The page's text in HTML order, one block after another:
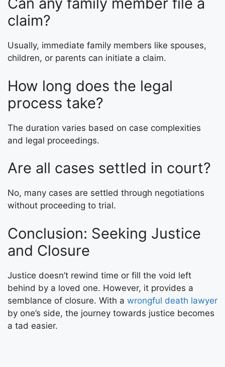
claim?
Usually, immediate family members like spouses,
children, or parents can initiate a claim.
How long does the legal
process take?
The duration varies based on case complexities
and legal proceedings.
Are all cases settled in court?
No, many cases are settled through negotiations
without proceeding to trial.
Conclusion: Seeking Justice
and Closure
Justice doesn’t rewind time or fill the void left
behind by a loved one. However, it provides a
semblance of closure. With a wrongful death lawyer
by one’s side, the journey towards justice becomes
a tad easier.